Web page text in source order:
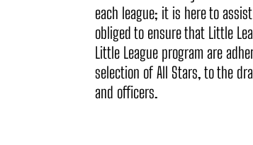
each league; it is here to
obliged to ensure that Little
Little League program are
selection of All Stars, to the
and officers.